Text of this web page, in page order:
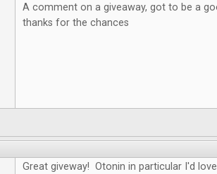
A comment on a giveaway, got to be a
thanks for the chances
Great giveway! Otonin in particular I'd